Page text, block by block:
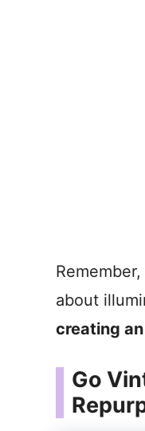
about
creating
Go